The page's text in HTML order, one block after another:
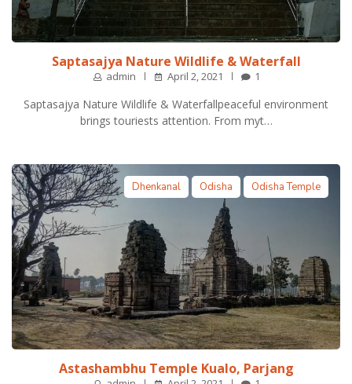
Saptasajya Nature Wildlife & Waterfall
admin April 2, 2021 1
Saptasajya Nature Wildlife & Waterfallpeaceful environment
brings touriests attention. From myt…
Dhenkanal Odisha Odisha Temple
Astashambhu Temple Kualo, Parjang